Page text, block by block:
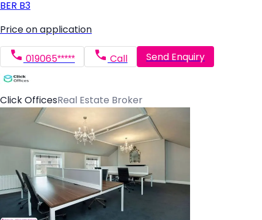
BER B3
Price on application
019065***** Call Send Enquiry
Click OfficesReal Estate Broker